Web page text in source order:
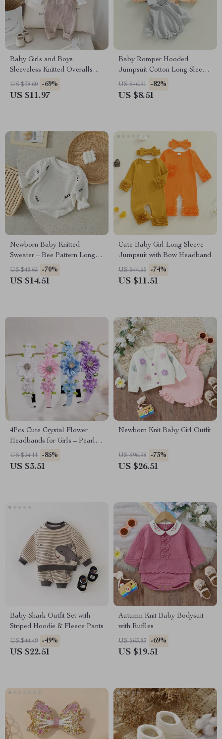
Baby Girls and Boys
Sleeveless Knitted Overalls
Romper with Front Pocket
US $38.60 -69%
US $11.97
Baby Romper Hooded
Jumpsuit Cotton Long Sleeve
Outfit 0-18 Months
US $46.91 -82%
US $8.51
Newborn Baby Knitted
Sweater – Bee Pattern Long
Sleeve Autumn Winter
Pullover
US $48.65 -70%
US $14.51
Cute Baby Girl Long Sleeve
Jumpsuit with Bow Headband
US $44.65 -74%
US $11.51
4Pcs Cute Crystal Flower
Headbands for Girls – Pearl
Floral Hair Accessories
US $24.11 -85%
US $3.51
Newborn Knit Baby Girl Outfit
US $96.98 -73%
US $26.51
Baby Shark Outfit Set with
Striped Hoodie & Fleece Pants
US $44.49 -49%
US $22.51
Autumn Knit Baby Bodysuit
with Ruffles
US $63.83 -69%
US $19.51